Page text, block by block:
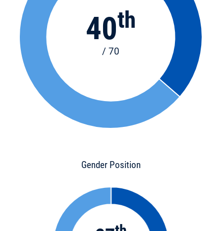
40th
/ 70
Gender Position